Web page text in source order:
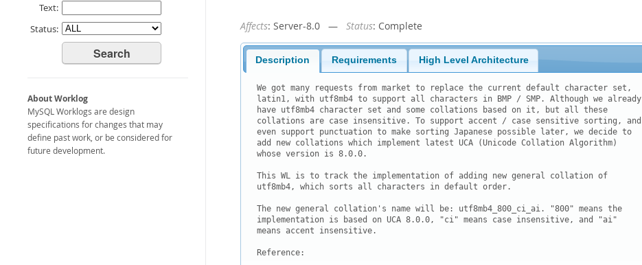
Text:
Status:
About Worklog
MySQL Worklogs are design
specifications for changes that may
define past work, or be considered for
future development.
Affects: Server-8.0 — Status: Complete
Description Requirements High Level Architecture
We got many requests from market to replace the current default character set,
latin1, with utf8mb4 to support all characters in BMP / SMP. Although we already
have utf8mb4 character set and some collations based on it, but all these
collations are case insensitive. To support accent / case sensitive sorting, and
even support punctuation to make sorting Japanese possible later, we decide to
add new collations which implement latest UCA (Unicode Collation Algorithm)
whose version is 8.0.0.
This WL is to track the implementation of adding new general collation of
utf8mb4, which sorts all characters in default order.
The new general collation's name will be: utf8mb4_800_ci_ai. "800" means the
implementation is based on UCA 8.0.0, "ci" means case insensitive, and "ai"
means accent insensitive.
Reference: